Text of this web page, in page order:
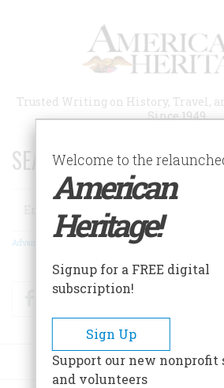
Trusted Writing on History, Travel,
Since 1949
SEARCH 75 YEARS OF
Search
Advanced Search
FacebookTwitter
Welcome to the
American
Heritage!
Signup for a FREE digital
subscription!
Sign Up
Support our new nonprofit
and volunteers